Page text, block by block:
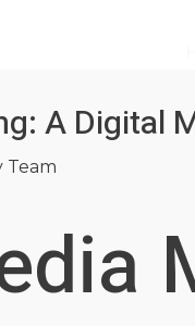
A Digital
Team